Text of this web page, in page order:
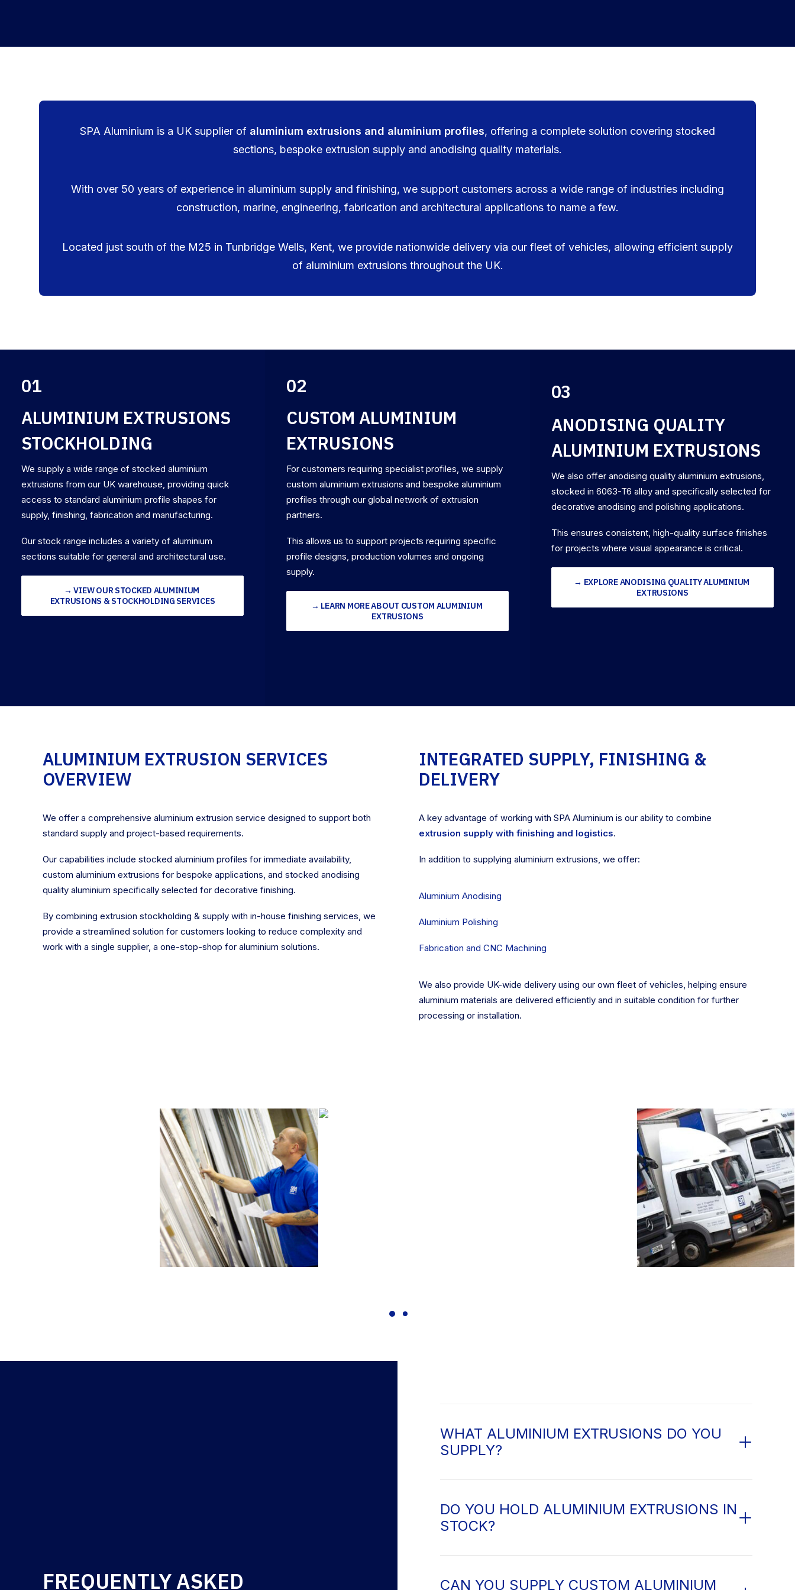
SPA Aluminium is a UK supplier of aluminium extrusions and aluminium profiles, offering a complete solution covering stocked
sections, bespoke extrusion supply and anodising quality materials.
With over 50 years of experience in aluminium supply and finishing, we support customers across a wide range of industries including
construction, marine, engineering, fabrication and architectural applications to name a few.
Located just south of the M25 in Tunbridge Wells, Kent, we provide nationwide delivery via our fleet of vehicles, allowing efficient supply
of aluminium extrusions throughout the UK.
01
ALUMINIUM EXTRUSIONS
STOCKHOLDING
We supply a wide range of stocked aluminium
extrusions from our UK warehouse, providing quick
access to standard aluminium profile shapes for
supply, finishing, fabrication and manufacturing.
Our stock range includes a variety of aluminium
sections suitable for general and architectural use.
→ VIEW OUR STOCKED ALUMINIUM
EXTRUSIONS & STOCKHOLDING SERVICES
02
CUSTOM ALUMINIUM
EXTRUSIONS
For customers requiring specialist profiles, we supply
custom aluminium extrusions and bespoke aluminium
profiles through our global network of extrusion
partners.
This allows us to support projects requiring specific
profile designs, production volumes and ongoing
supply.
→ LEARN MORE ABOUT CUSTOM ALUMINIUM
EXTRUSIONS
03
ANODISING QUALITY
ALUMINIUM EXTRUSIONS
We also offer anodising quality aluminium extrusions,
stocked in 6063-T6 alloy and specifically selected for
decorative anodising and polishing applications.
This ensures consistent, high-quality surface finishes
for projects where visual appearance is critical.
→ EXPLORE ANODISING QUALITY ALUMINIUM
EXTRUSIONS
ALUMINIUM EXTRUSION SERVICES
OVERVIEW
We offer a comprehensive aluminium extrusion service designed to support both
standard supply and project-based requirements.
Our capabilities include stocked aluminium profiles for immediate availability,
custom aluminium extrusions for bespoke applications, and stocked anodising
quality aluminium specifically selected for decorative finishing.
By combining extrusion stockholding & supply with in-house finishing services, we
provide a streamlined solution for customers looking to reduce complexity and
work with a single supplier, a one-stop-shop for aluminium solutions.
INTEGRATED SUPPLY, FINISHING &
DELIVERY
A key advantage of working with SPA Aluminium is our ability to combine
extrusion supply with finishing and logistics.
In addition to supplying aluminium extrusions, we offer:
Aluminium Anodising
Aluminium Polishing
Fabrication and CNC Machining
We also provide UK-wide delivery using our own fleet of vehicles, helping ensure
aluminium materials are delivered efficiently and in suitable condition for further
processing or installation.
FREQUENTLY ASKED
WHAT ALUMINIUM EXTRUSIONS DO YOU
SUPPLY?
DO YOU HOLD ALUMINIUM EXTRUSIONS IN
STOCK?
CAN YOU SUPPLY CUSTOM ALUMINIUM